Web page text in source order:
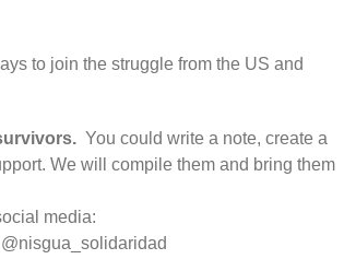
to join the struggle from the US and
You could write a note, create a
We will compile them and bring them
media: